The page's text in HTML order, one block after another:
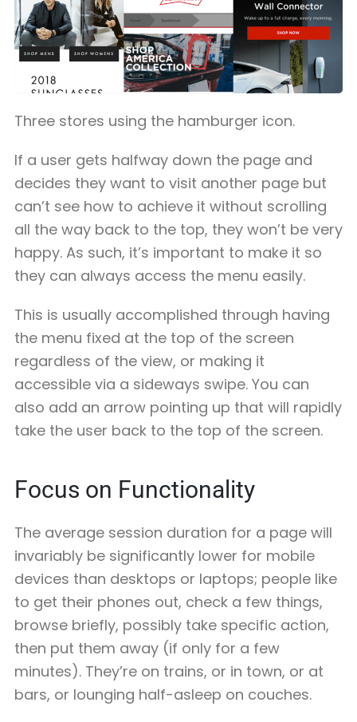
Three stores using the hamburger icon.
If a user gets halfway down the page and
decides they want to visit another page but
can’t see how to achieve it without scrolling
all the way back to the top, they won’t be very
happy. As such, it’s important to make it so
they can always access the menu easily.
This is usually accomplished through having
the menu fixed at the top of the screen
regardless of the view, or making it
accessible via a sideways swipe. You can
also add an arrow pointing up that will rapidly
take the user back to the top of the screen.
Focus on Functionality
The average session duration for a page will
invariably be significantly lower for mobile
devices than desktops or laptops; people like
to get their phones out, check a few things,
browse briefly, possibly take specific action,
then put them away (if only for a few
minutes). They’re on trains, or in town, or at
bars, or lounging half-asleep on couches.